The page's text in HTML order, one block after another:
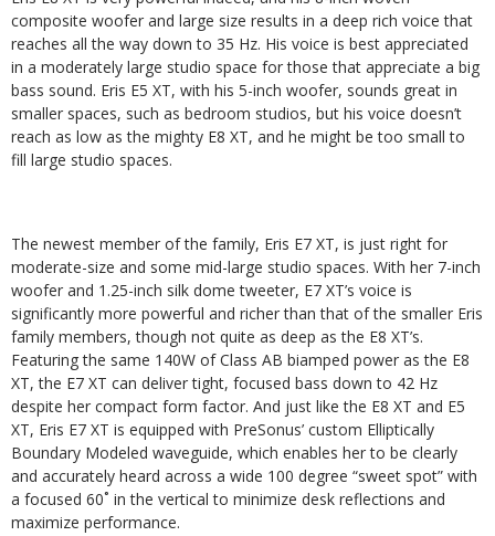
composite woofer and large size results in a deep rich voice that
reaches all the way down to 35 Hz. His voice is best appreciated
in a moderately large studio space for those that appreciate a big
bass sound. Eris E5 XT, with his 5-inch woofer, sounds great in
smaller spaces, such as bedroom studios, but his voice doesn’t
reach as low as the mighty E8 XT, and he might be too small to
fill large studio spaces.
The newest member of the family, Eris E7 XT, is just right for
moderate-size and some mid-large studio spaces. With her 7-inch
woofer and 1.25-inch silk dome tweeter, E7 XT’s voice is
significantly more powerful and richer than that of the smaller Eris
family members, though not quite as deep as the E8 XT’s.
Featuring the same 140W of Class AB biamped power as the E8
XT, the E7 XT can deliver tight, focused bass down to 42 Hz
despite her compact form factor. And just like the E8 XT and E5
XT, Eris E7 XT is equipped with PreSonus’ custom Elliptically
Boundary Modeled waveguide, which enables her to be clearly
and accurately heard across a wide 100 degree “sweet spot” with
a focused 60˚ in the vertical to minimize desk reflections and
maximize performance.